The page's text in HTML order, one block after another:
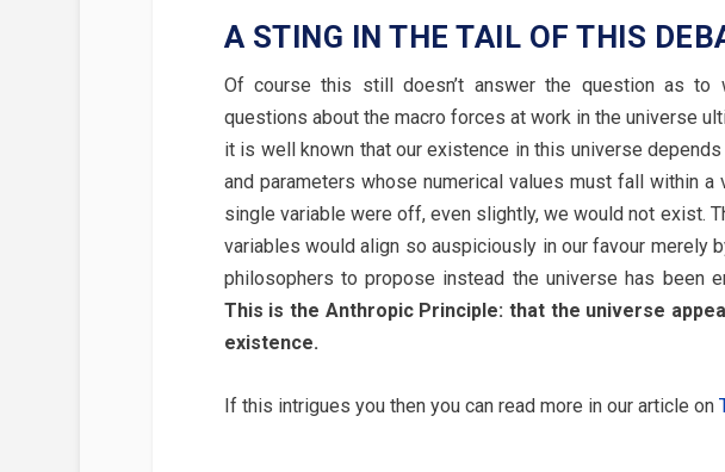
A STING IN THE TAIL OF THIS
Of course this still doesn’t answer the question as to
questions about the macro forces at work in the universe
it is well known that our existence in this universe
and parameters whose numerical values must fall within
single variable were off, even slightly, we would not exist.
variables would align so auspiciously in our favour merely
philosophers to propose instead the universe has been
This is the Anthropic Principle: that the universe
existence.
If this intrigues you then you can read more in our article on